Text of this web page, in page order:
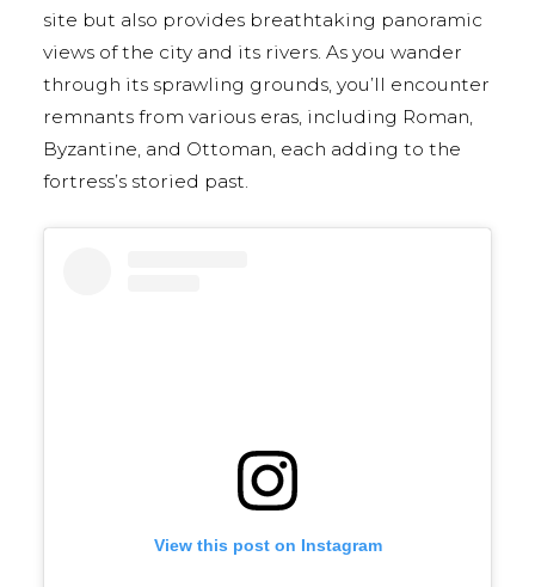
site but also provides breathtaking panoramic
views of the city and its rivers. As you wander
through its sprawling grounds, you’ll encounter
remnants from various eras, including Roman,
Byzantine, and Ottoman, each adding to the
fortress’s storied past.
View this post on Instagram